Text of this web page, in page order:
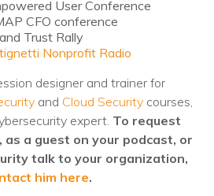
User Conference
CFO conference
Trust Rally
Nonprofit Radio
designer and trainer for
and Cloud Securitycourses,
expert. To request
a guest on your podcast, or
talk to your organization,
him here.